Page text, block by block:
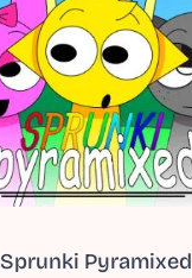
Sprunki Pyramixed